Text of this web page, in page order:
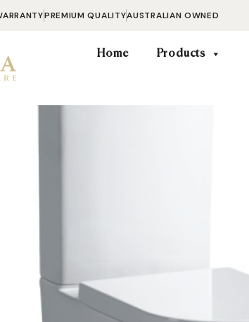
PREMIUM QUALITYAUSTRALIAN OWNED
Home Products